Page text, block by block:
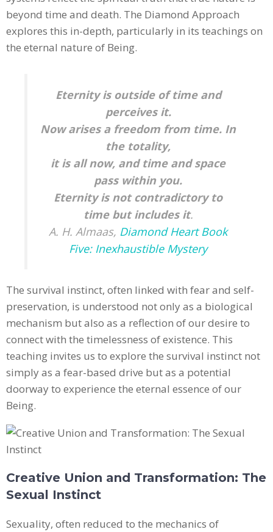
beyond time and death. The Diamond Approach
explores this in-depth, particularly in its teachings on
the eternal nature of Being.
Eternity is outside of time and
perceives it.
Now arises a freedom from time. In
the totality,
it is all now, and time and space
pass within you.
Eternity is not contradictory to
time but includes it.
A. H. Almaas, Diamond Heart Book
Five: Inexhaustible Mystery
The survival instinct, often linked with fear and self-
preservation, is understood not only as a biological
mechanism but also as a reflection of our desire to
connect with the timelessness of existence. This
teaching invites us to explore the survival instinct not
simply as a fear-based drive but as a potential
doorway to experience the eternal essence of our
Being.
Creative Union and Transformation: The
Sexual Instinct
Sexuality, often reduced to the mechanics of